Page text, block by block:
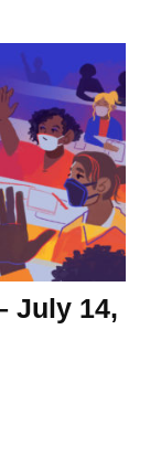
July 14,